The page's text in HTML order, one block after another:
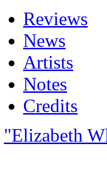
Reviews
News
Artists
Notes
Credits
"Elizabeth